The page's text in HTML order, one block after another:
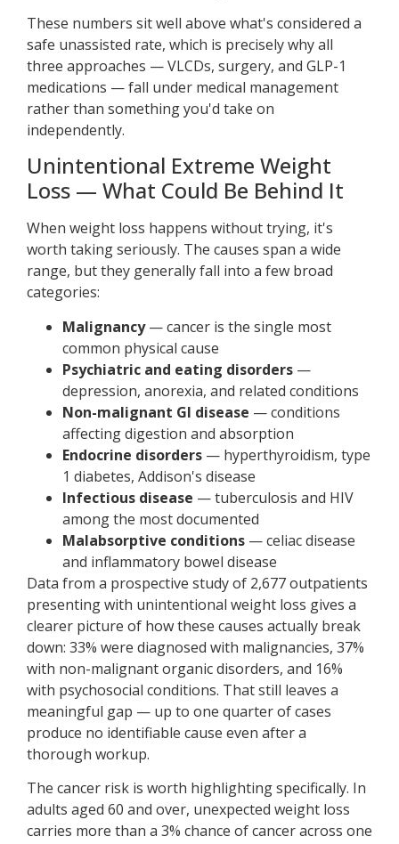
These numbers sit well above what's considered a
safe unassisted rate, which is precisely why all
three approaches — VLCDs, surgery, and GLP-1
medications — fall under medical management
rather than something you'd take on
independently.
Unintentional Extreme Weight
Loss — What Could Be Behind It
When weight loss happens without trying, it's
worth taking seriously. The causes span a wide
range, but they generally fall into a few broad
categories:
Malignancy— cancer is the single most
common physical cause
Psychiatric and eating disorders —
depression, anorexia, and related conditions
Non-malignant GI disease — conditions
affecting digestion and absorption
Endocrine disorders — hyperthyroidism, type
1 diabetes, Addison's disease
Infectious disease — tuberculosis and HIV
among the most documented
Malabsorptive conditions — celiac disease
and inflammatory bowel disease
Data from a prospective study of 2,677 outpatients
presenting with unintentional weight loss gives a
clearer picture of how these causes actually break
down: 33% were diagnosed with malignancies, 37%
with non-malignant organic disorders, and 16%
with psychosocial conditions. That still leaves a
meaningful gap — up to one quarter of cases
produce no identifiable cause even after a
thorough workup.
The cancer risk is worth highlighting specifically. In
adults aged 60 and over, unexpected weight loss
carries more than a 3% chance of cancer across one